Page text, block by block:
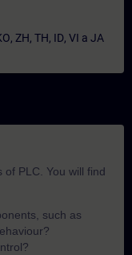
, ZH, TH, ID, VI a JA
of PLC. You will find
such as